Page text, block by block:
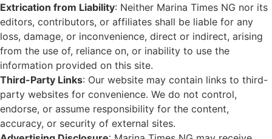
Extrication from Liability: Neither Marina Times NG nor its
editors, contributors, or affiliates shall be liable for any
loss, damage, or inconvenience, direct or indirect, arising
from the use of, reliance on, or inability to use the
information provided on this site.
Third-Party Links: Our website may contain links to third-
party websites for convenience. We do not control,
endorse, or assume responsibility for the content,
accuracy, or security of external sites.